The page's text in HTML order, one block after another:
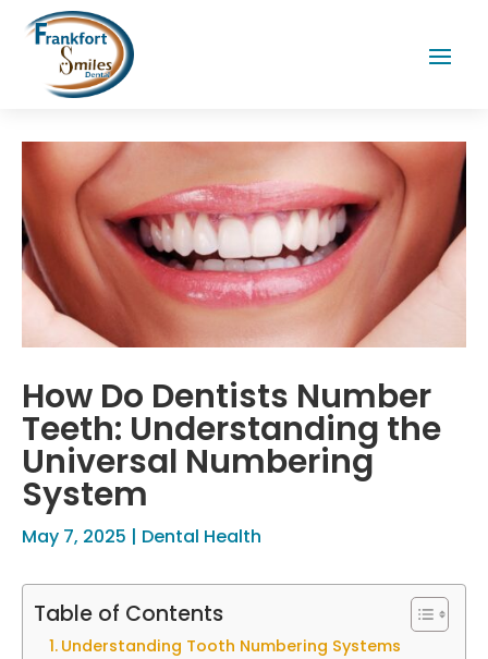
How Do Dentists Number
Teeth: Understanding the
Universal Numbering
System
May 7, 2025 | Dental Health
Table of Contents
Understanding Tooth Numbering Systems